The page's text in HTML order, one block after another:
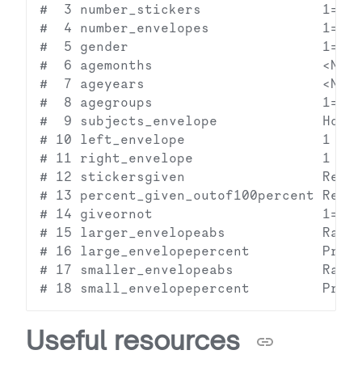
#  3
#  4 number_envelopes
#  5 gender
#  6 agemonths
#  7 ageyears
#  8 agegroups
#  9 subjects_envelope             How
# 10 left_envelope                 1
# 11 right_envelope                1
# 12 stickersgiven
# 13 percent_given_outof100percent
# 14 giveornot
# 15 larger_envelopeabs            Raw
# 16 large_envelopepercent
# 17 smaller_envelopeabs           Raw
Useful resources